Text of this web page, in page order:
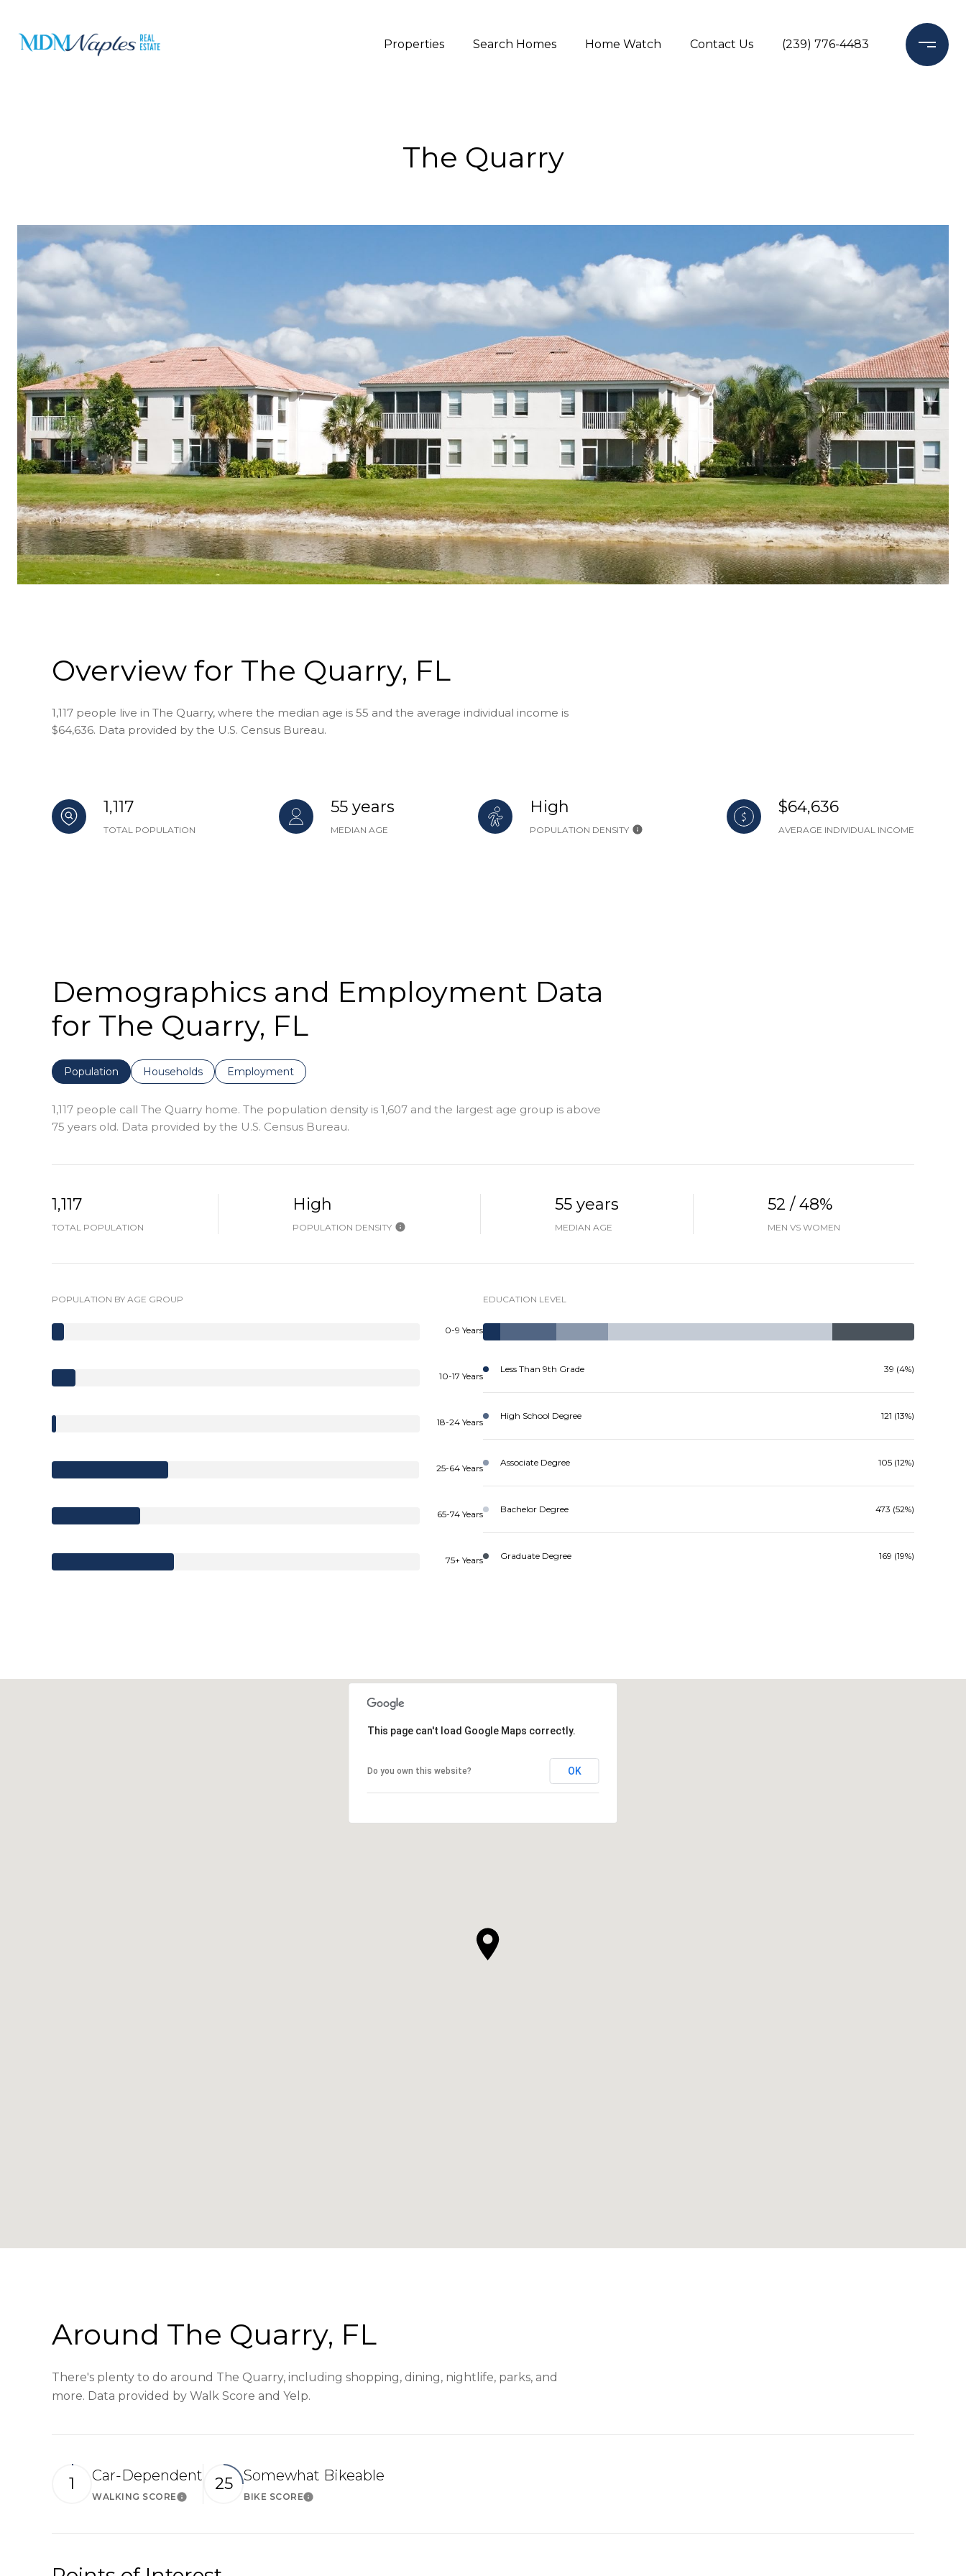
Properties Search Homes Home Watch Contact Us (239) 776-4483
The Quarry
Overview for The Quarry, FL
1,117 people live in The Quarry, where the median age is 55 and the average individual income is
$64,636. Data provided by the U.S. Census Bureau.
1,117
TOTAL POPULATION
55 years
MEDIAN AGE
High
POPULATION DENSITY
$64,636
AVERAGE INDIVIDUAL INCOME
Demographics and Employment Data
for The Quarry, FL
Population Households Employment
1,117 people call The Quarry home. The population density is 1,607 and the largest age group is above
75 years old. Data provided by the U.S. Census Bureau.
1,117
TOTAL POPULATION
High
POPULATION DENSITY
55 years
MEDIAN AGE
52 / 48%
MEN VS WOMEN
POPULATION BY AGE GROUP
0-9 Years
10-17 Years
18-24 Years
25-64 Years
65-74 Years
75+ Years
EDUCATION LEVEL
Less Than 9th Grade 39 (4%)
High School Degree 121 (13%)
Associate Degree 105 (12%)
Bachelor Degree 473 (52%)
Graduate Degree 169 (19%)
This page can't load Google Maps correctly.
Do you own this website? OK
Around The Quarry, FL
There's plenty to do around The Quarry, including shopping, dining, nightlife, parks, and
more. Data provided by Walk Score and Yelp.
1 Car-Dependent
WALKING SCORELearn More
25 Somewhat Bikeable
BIKE SCORELearn More